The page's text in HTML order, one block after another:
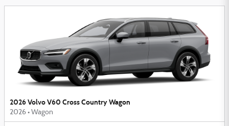
2026 Volvo V60 Cross Country Wagon
2026 • Wagon